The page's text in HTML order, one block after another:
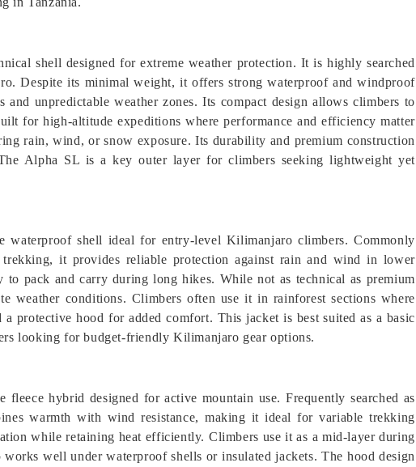
shell designed for extreme weather protection. It is highly searched
Despite its minimal weight, it offers strong waterproof and windproof
unpredictable weather zones. Its compact design allows climbers to
for high-altitude expeditions where performance and efficiency matter
rain, wind, or snow exposure. Its durability and premium construction
Alpha SL is a key outer layer for climbers seeking lightweight yet
waterproof shell ideal for entry-level Kilimanjaro climbers. Commonly
it provides reliable protection against rain and wind in lower
to pack and carry during long hikes. While not as technical as premium
weather conditions. Climbers often use it in rainforest sections where
protective hood for added comfort. This jacket is best suited as a basic
looking for budget-friendly Kilimanjaro gear options.
fleece hybrid designed for active mountain use. Frequently searched as
warmth with wind resistance, making it ideal for variable trekking
while retaining heat efficiently. Climbers use it as a mid-layer during
well under waterproof shells or insulated jackets. The hood design